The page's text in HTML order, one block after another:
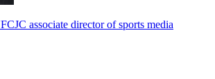
associate director of sports media